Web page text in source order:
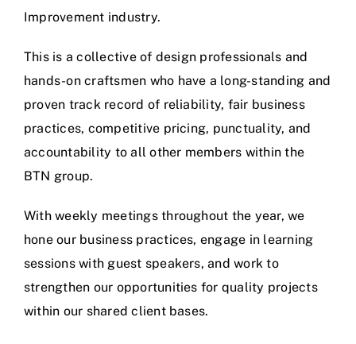
Improvement industry.
This is a collective of design professionals and
hands-on craftsmen who have a long-standing and
proven track record of reliability, fair business
practices, competitive pricing, punctuality, and
accountability to all other members within the
BTN group.
With weekly meetings throughout the year, we
hone our business practices, engage in learning
sessions with guest speakers, and work to
strengthen our opportunities for quality projects
within our shared client bases.